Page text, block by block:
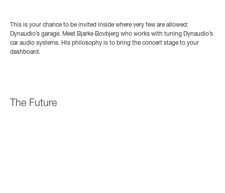
This is your chance to be invited inside where very few are allowed:
Dynaudio’s garage. Meet Bjarke Bovbjerg who works with tuning Dynaudio’s
car audio systems. His philosophy is to bring the concert stage to your
dashboard.
The Future